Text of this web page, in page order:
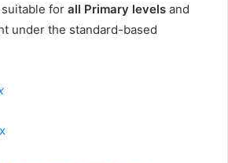
for all Primary levels and
under the standard-based